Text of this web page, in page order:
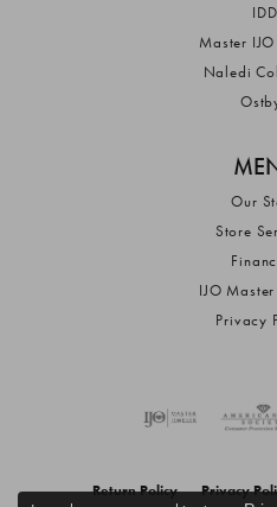
IDD
Master
Naledi
Our
Store
IJO
Privacy
Return Policy Privacy